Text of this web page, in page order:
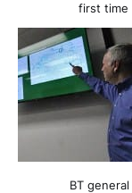
first time
BT